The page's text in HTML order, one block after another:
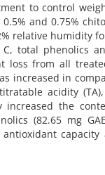
to control
and 0.75%
relative humidity
total phenolics
loss from all
increased in
acidity
increased the
(82.65 mg